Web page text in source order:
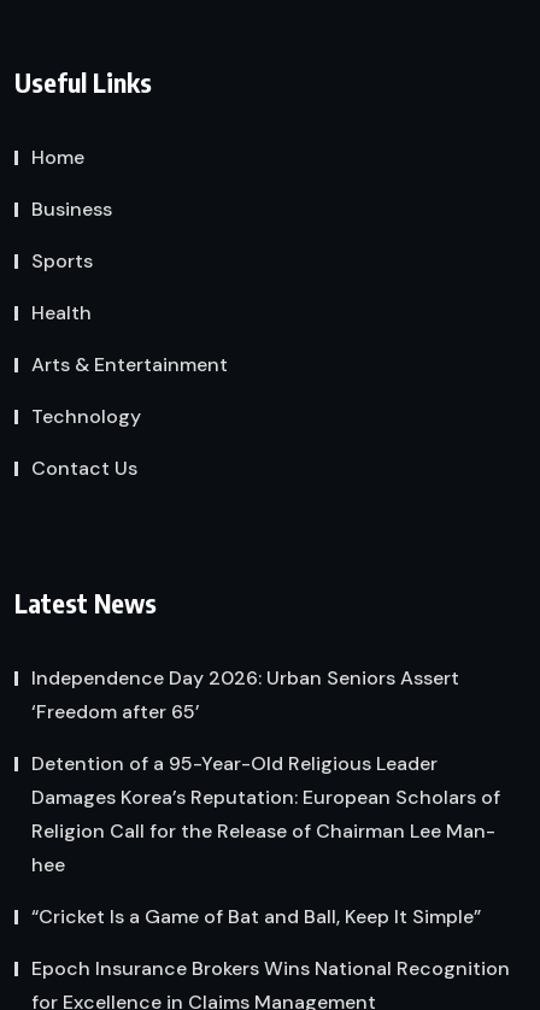
Useful Links
Home
Business
Sports
Health
Arts & Entertainment
Technology
Contact Us
Latest News
Independence Day 2026: Urban Seniors Assert
‘Freedom after 65’
Detention of a 95-Year-Old Religious Leader
Damages Korea’s Reputation: European Scholars of
Religion Call for the Release of Chairman Lee Man-
hee
“Cricket Is a Game of Bat and Ball, Keep It Simple”
Epoch Insurance Brokers Wins National Recognition
for Excellence in Claims Management